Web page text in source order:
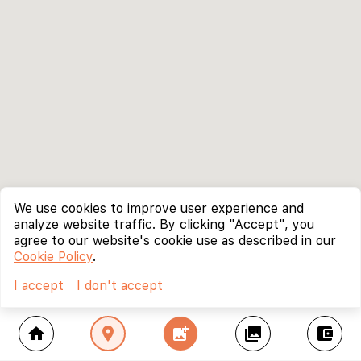
home location_on add_photo_alternate collections account_balance_wallet
We use cookies to improve user experience and
analyze website traffic. By clicking "Accept", you
agree to our website's cookie use as described in our
Cookie Policy.
I accept
I don't accept